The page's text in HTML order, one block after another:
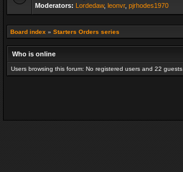
Moderators: Lordedaw, leonvr, pjrhodes1970
Board index » Starters Orders series
Who is online
Users browsing this forum: No registered users and 22 guests